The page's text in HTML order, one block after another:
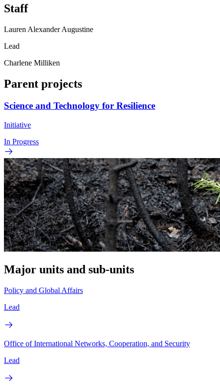
Staff
Lauren Alexander Augustine
Lead
Charlene Milliken
Parent projects
Science and Technology for Resilience
Initiative
In Progress
Major units and sub-units
Policy and Global Affairs
Lead
Office of International Networks, Cooperation, and Security
Lead